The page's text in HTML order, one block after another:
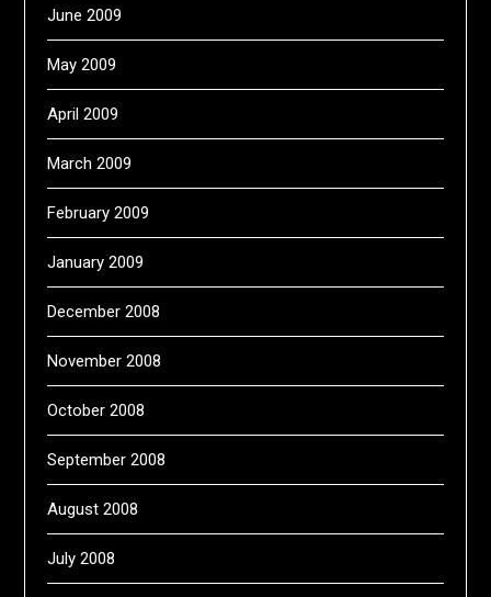
June 2009
May 2009
April 2009
March 2009
February 2009
January 2009
December 2008
November 2008
October 2008
September 2008
August 2008
July 2008